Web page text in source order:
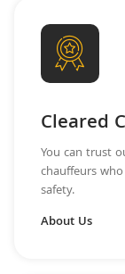
Cleared
You can trust
chauffeurs
safety.
About Us